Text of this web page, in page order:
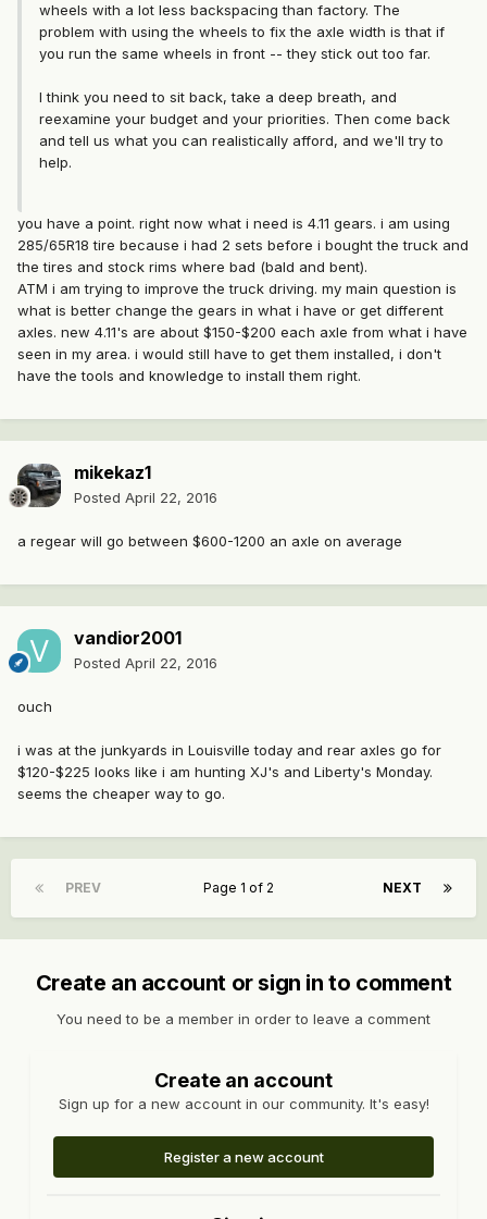
wheels with a lot less backspacing than factory. The
problem with using the wheels to fix the axle width is that if
you run the same wheels in front -- they stick out too far.
I think you need to sit back, take a deep breath, and
reexamine your budget and your priorities. Then come back
and tell us what you can realistically afford, and we'll try to
help.
you have a point. right now what i need is 4.11 gears. i am using
285/65R18 tire because i had 2 sets before i bought the truck and
the tires and stock rims where bad (bald and bent).
ATM i am trying to improve the truck driving. my main question is
what is better change the gears in what i have or get different
axles. new 4.11's are about $150-$200 each axle from what i have
seen in my area. i would still have to get them installed, i don't
have the tools and knowledge to install them right.
mikekaz1
Posted April 22, 2016
a regear will go between $600-1200 an axle on average
vandior2001
Posted April 22, 2016
ouch
i was at the junkyards in Louisville today and rear axles go for
$120-$225 looks like i am hunting XJ's and Liberty's Monday.
seems the cheaper way to go.
PREV NEXT
Page 1 of 2
Create an account or sign in to comment
You need to be a member in order to leave a comment
Create an account
Sign up for a new account in our community. It's easy!
Register a new account